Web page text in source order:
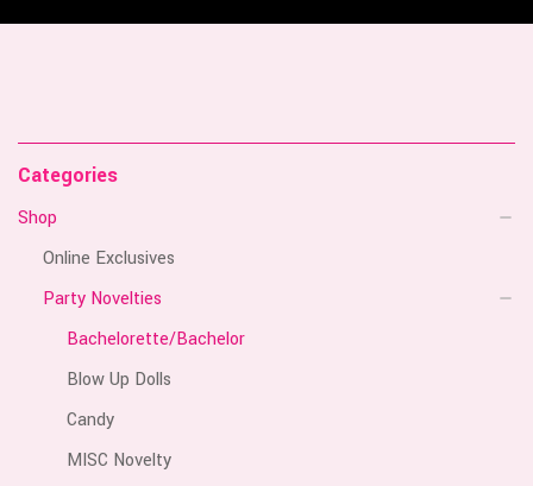
Categories
Shop
Online Exclusives
Party Novelties
Bachelorette/Bachelor
Blow Up Dolls
Candy
MISC Novelty